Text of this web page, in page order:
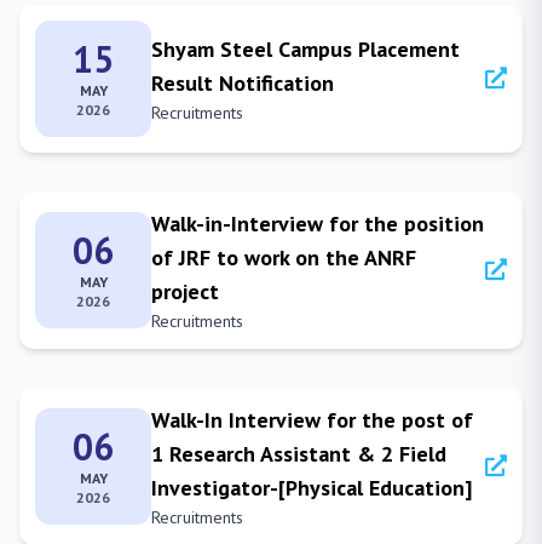
15
MAY
2026
Shyam Steel Campus Placement
Result Notification
Recruitments
06
MAY
2026
Walk-in-Interview for the position
of JRF to work on the ANRF
project
Recruitments
06
MAY
2026
Walk-In Interview for the post of
1 Research Assistant & 2 Field
Investigator-[Physical Education]
Recruitments